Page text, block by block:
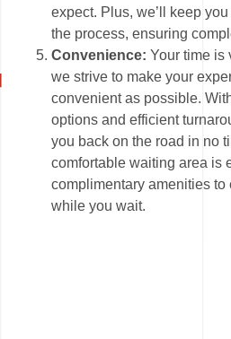
expect. Plus, we’ll keep
the process, ensuring
Convenience: Your time is
we strive to make your
convenient as possible.
options and efficient
you back on the road in no
comfortable waiting area is
complimentary amenities to
while you wait.